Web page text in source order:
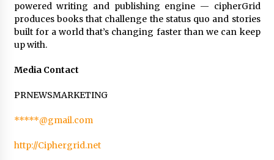
powered writing and publishing engine — cipherGrid
produces books that challenge the status quo and stories
built for a world that’s changing faster than we can keep
up with.
Media Contact
PRNEWSMARKETING
*****@gmail.com
http://Ciphergrid.net